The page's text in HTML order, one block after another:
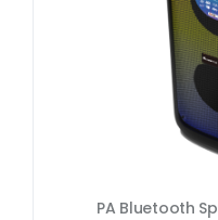
PA Bluetooth